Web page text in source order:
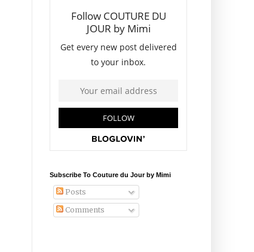
Subscribe To Couture du Jour by Mimi
Posts
Comments